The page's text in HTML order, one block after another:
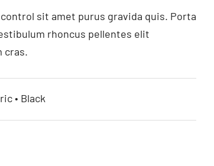
sit amet purus gravida quis. Porta
rhoncus pellentes elit
cras.
• Black